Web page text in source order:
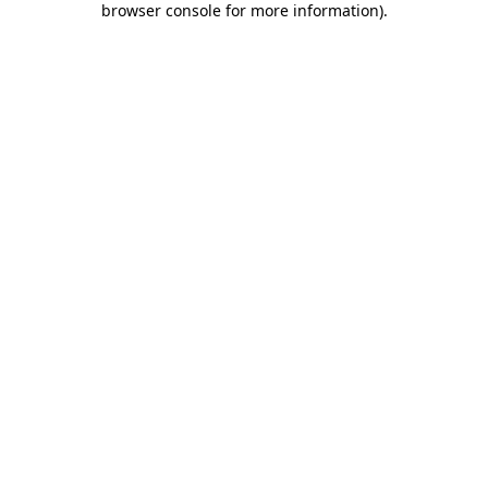
browser console for more information).